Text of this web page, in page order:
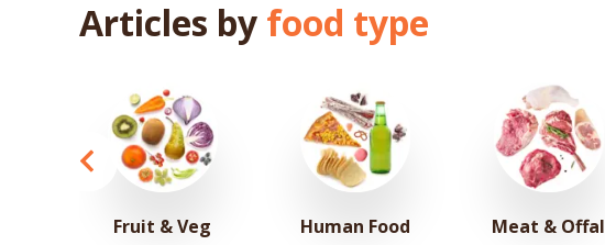
Articles by food type
Fruit & Veg Human Food Meat & Offal